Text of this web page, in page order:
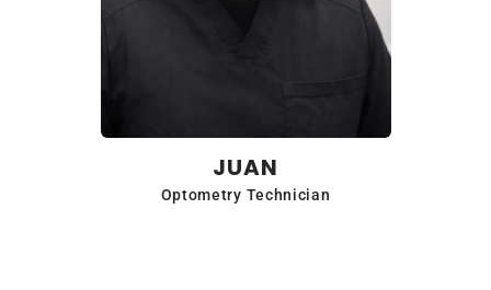
JUAN
Optometry Technician